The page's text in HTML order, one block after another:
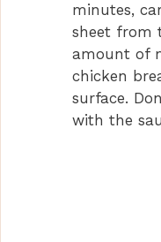
minutes,
sheet from
amount of
chicken
surface.
with the